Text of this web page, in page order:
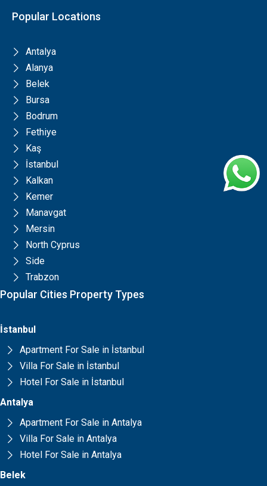
Popular Locations
Antalya
Alanya
Belek
Bursa
Bodrum
Fethiye
Kaş
İstanbul
Kalkan
Kemer
Manavgat
Mersin
North Cyprus
Side
Trabzon
Popular Cities Property Types
İstanbul
Apartment For Sale in İstanbul
Villa For Sale in İstanbul
Hotel For Sale in İstanbul
Antalya
Apartment For Sale in Antalya
Villa For Sale in Antalya
Hotel For Sale in Antalya
Belek